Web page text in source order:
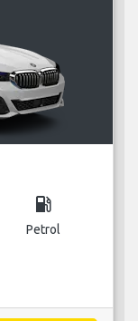
local_gas_station
Petrol